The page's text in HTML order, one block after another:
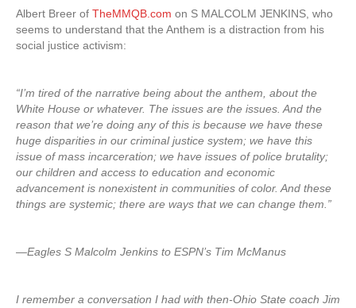
Albert Breer of TheMMQB.com on S MALCOLM JENKINS, who
seems to understand that the Anthem is a distraction from his
social justice activism:
“I’m tired of the narrative being about the anthem, about the
White House or whatever. The issues are the issues. And the
reason that we’re doing any of this is because we have these
huge disparities in our criminal justice system; we have this
issue of mass incarceration; we have issues of police brutality;
our children and access to education and economic
advancement is nonexistent in communities of color. And these
things are systemic; there are ways that we can change them.”
—Eagles S Malcolm Jenkins to ESPN’s Tim McManus
I remember a conversation I had with then-Ohio State coach Jim